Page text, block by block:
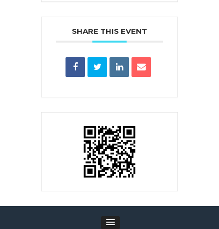
SHARE THIS EVENT